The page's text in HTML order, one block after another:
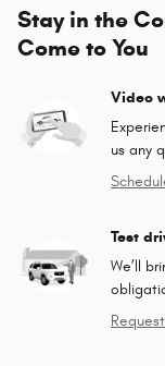
Stay in the
Come to You
Video
us any
Test
We’ll